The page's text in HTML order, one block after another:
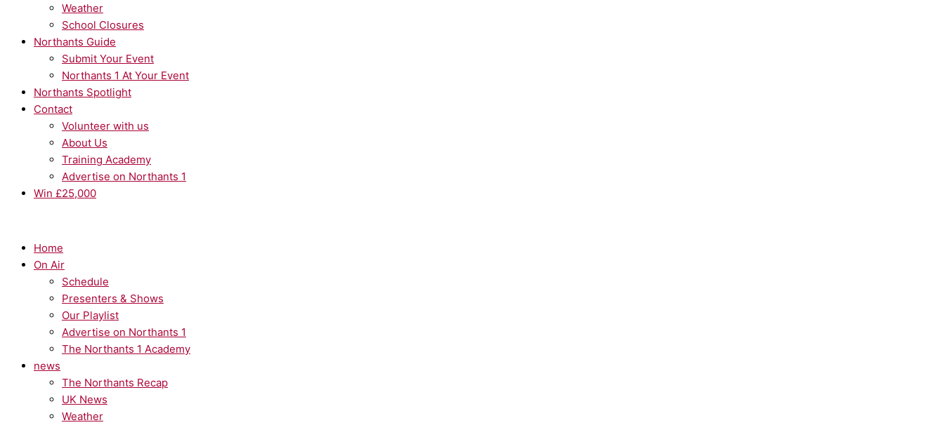
Weather
School Closures
Northants Guide
Submit Your Event
Northants 1 At Your Event
Northants Spotlight
Contact
Volunteer with us
About Us
Training Academy
Advertise on Northants 1
Win £25,000
Home
On Air
Schedule
Presenters & Shows
Our Playlist
Advertise on Northants 1
The Northants 1 Academy
news
The Northants Recap
UK News
Weather